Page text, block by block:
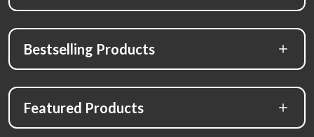
Bestselling Products
Featured Products